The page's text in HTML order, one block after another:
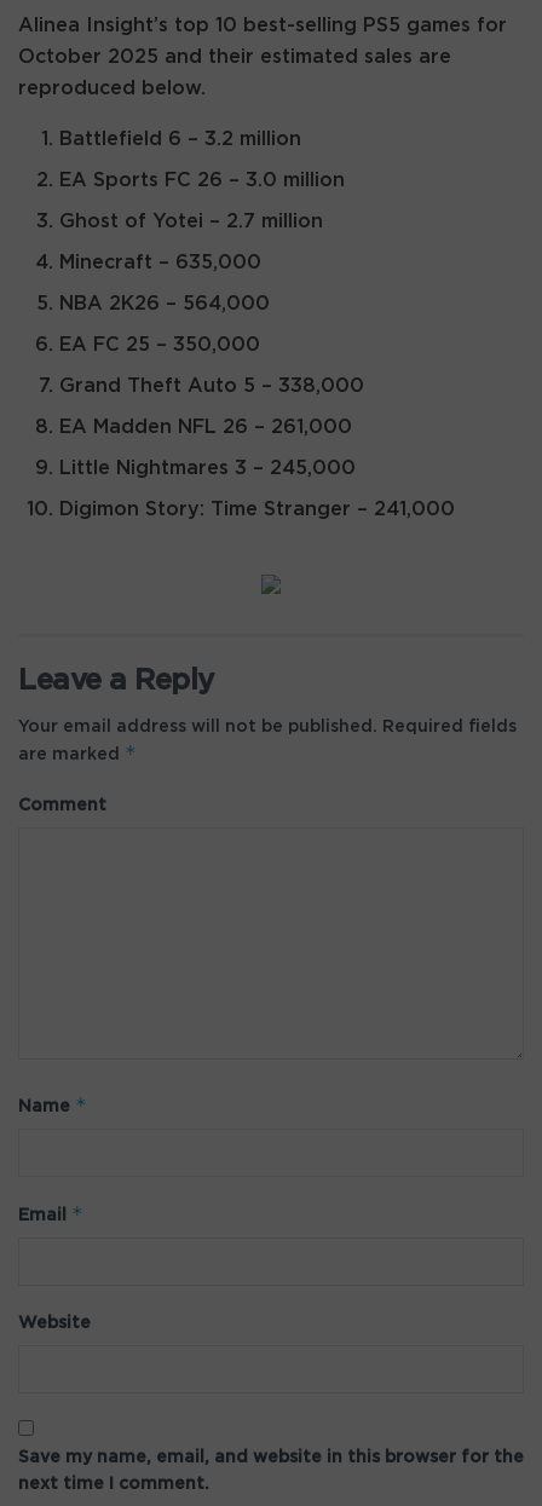
Alinea Insight’s top 10 best-selling PS5 games for
October 2025 and their estimated sales are
reproduced below.
Battlefield 6 – 3.2 million
EA Sports FC 26 – 3.0 million
Ghost of Yotei – 2.7 million
Minecraft – 635,000
NBA 2K26 – 564,000
EA FC 25 – 350,000
Grand Theft Auto 5 – 338,000
EA Madden NFL 26 – 261,000
Little Nightmares 3 – 245,000
Digimon Story: Time Stranger – 241,000
Leave a Reply
Your email address will not be published.
Required fields
are marked *
Comment
Name *
Email *
Website
Save my name, email, and website in this browser for the
next time I comment.